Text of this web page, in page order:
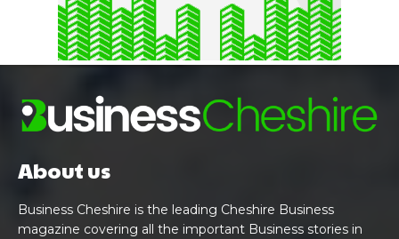
About us
Business Cheshire is the leading Cheshire Business
magazine covering all the important Business stories in